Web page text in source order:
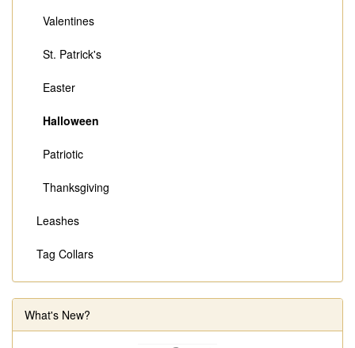
Valentines
St. Patrick's
Easter
Halloween
Patriotic
Thanksgiving
Leashes
Tag Collars
What's New?